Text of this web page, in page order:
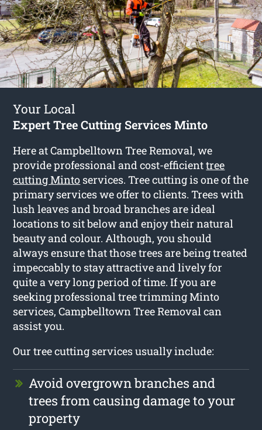
Your Local
Expert Tree Cutting Services Minto
Here at Campbelltown Tree Removal, we
provide professional and cost-efficienttree
cutting Minto services. Tree cutting is one of the
primary services we offer to clients. Trees with
lush leaves and broad branches are ideal
locations to sit below and enjoy their natural
beauty and colour. Although, you should
always ensure that those trees are being treated
impeccably to stay attractive and lively for
quite a very long period of time. If you are
seeking professional tree trimming Minto
services, Campbelltown Tree Removal can
assist you.
Our tree cutting services usually include:
Avoid overgrown branches and
trees from causing damage to your
property